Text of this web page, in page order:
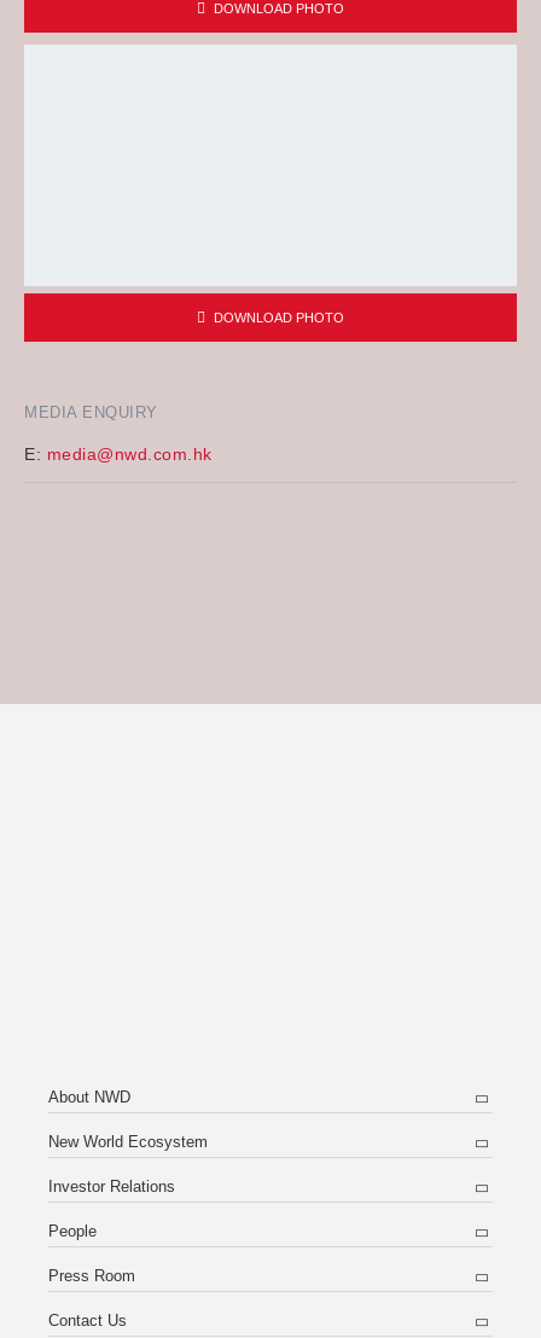
MEDIA ENQUIRY
E: media@nwd.com.hk
DOWNLOAD PHOTO
DOWNLOAD PHOTO
About NWD
New World Ecosystem
Investor Relations
People
Press Room
Contact Us